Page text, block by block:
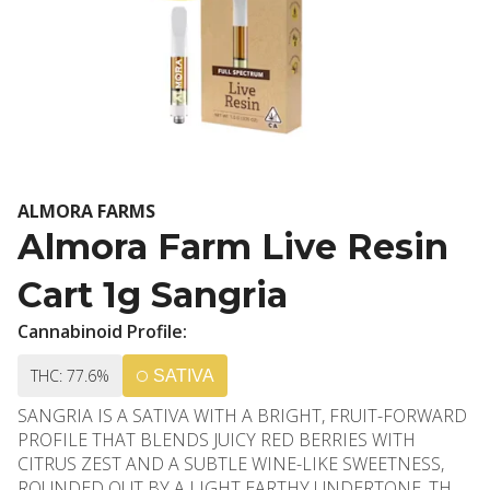
ALMORA FARMS
Almora Farm Live Resin
Cart 1g Sangria
Cannabinoid Profile:
THC: 77.6% SATIVA
SANGRIA IS A SATIVA WITH A BRIGHT, FRUIT-FORWARD
PROFILE THAT BLENDS JUICY RED BERRIES WITH
CITRUS ZEST AND A SUBTLE WINE-LIKE SWEETNESS,